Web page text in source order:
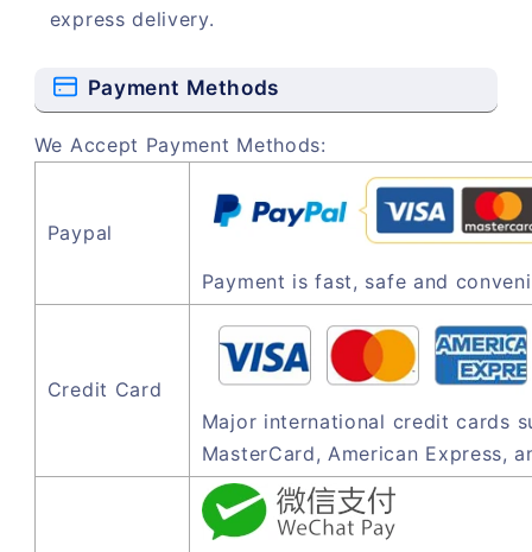
express delivery.
Payment Methods
We Accept Payment Methods:
Paypal
Payment is fast, safe and
Credit Card
Major international credit cards
MasterCard, American Express,